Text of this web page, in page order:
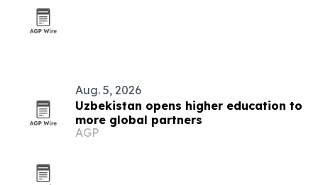
Aug. 5, 2026
Uzbekistan opens higher education to
more global partners
AGP